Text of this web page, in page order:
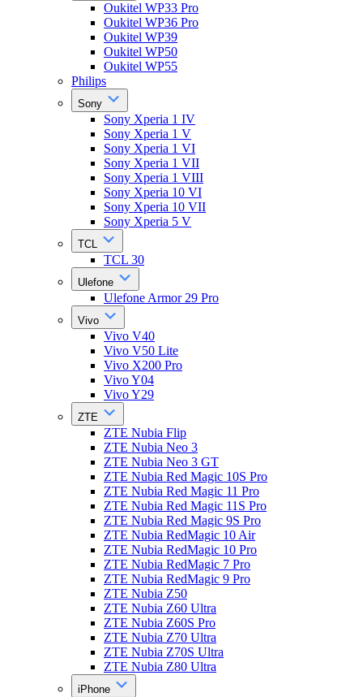
Oukitel WP33 Pro
Oukitel WP36 Pro
Oukitel WP39
Oukitel WP50
Oukitel WP55
Philips
Sony
Sony Xperia 1 IV
Sony Xperia 1 V
Sony Xperia 1 VI
Sony Xperia 1 VII
Sony Xperia 1 VIII
Sony Xperia 10 VI
Sony Xperia 10 VII
Sony Xperia 5 V
TCL
TCL 30
Ulefone
Ulefone Armor 29 Pro
Vivo
Vivo V40
Vivo V50 Lite
Vivo X200 Pro
Vivo Y04
Vivo Y29
ZTE
ZTE Nubia Flip
ZTE Nubia Neo 3
ZTE Nubia Neo 3 GT
ZTE Nubia Red Magic 10S Pro
ZTE Nubia Red Magic 11 Pro
ZTE Nubia Red Magic 11S Pro
ZTE Nubia Red Magic 9S Pro
ZTE Nubia RedMagic 10 Air
ZTE Nubia RedMagic 10 Pro
ZTE Nubia RedMagic 7 Pro
ZTE Nubia RedMagic 9 Pro
ZTE Nubia Z50
ZTE Nubia Z60 Ultra
ZTE Nubia Z60S Pro
ZTE Nubia Z70 Ultra
ZTE Nubia Z70S Ultra
ZTE Nubia Z80 Ultra
iPhone